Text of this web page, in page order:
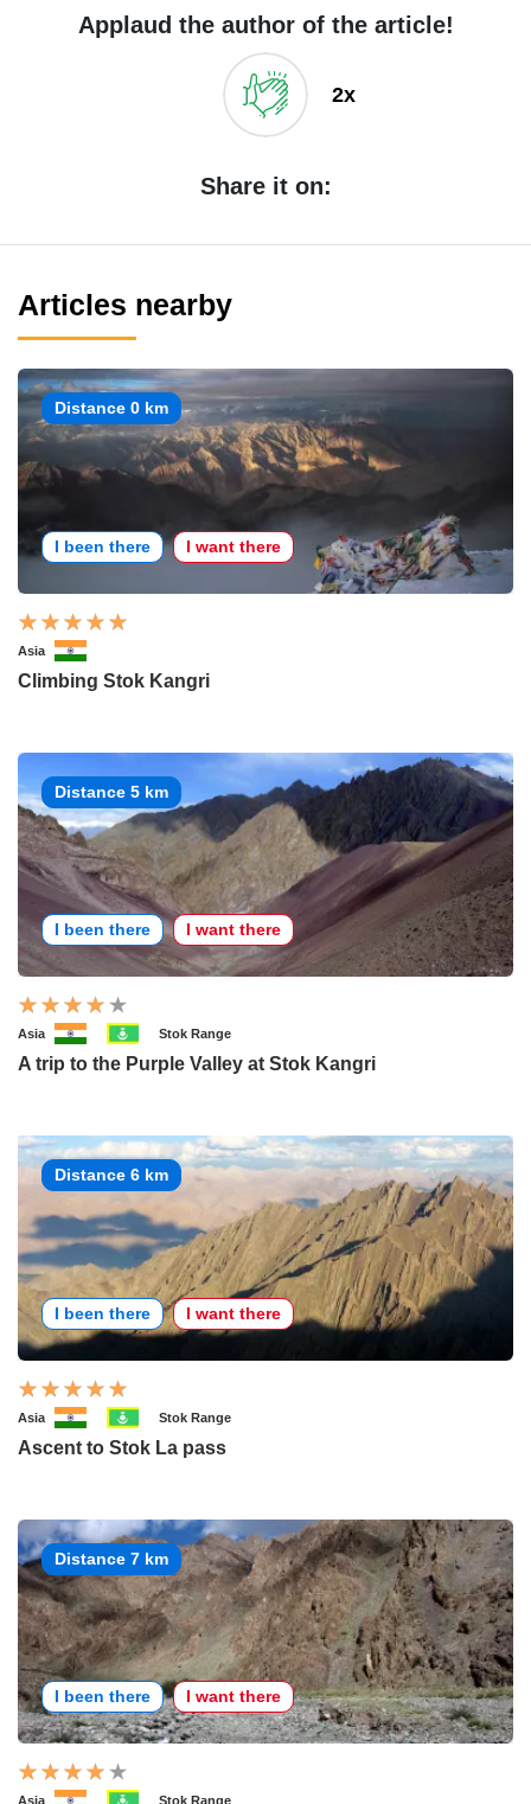
Applaud the author of the article!
2x
Share it on:
Articles nearby
Distance 0 km
I been there I want there
Asia
Climbing Stok Kangri
Distance 5 km
I been there I want there
Asia Stok Range
A trip to the Purple Valley at Stok Kangri
Distance 6 km
I been there I want there
Asia Stok Range
Ascent to Stok La pass
Distance 7 km
I been there I want there
Asia Stok Range